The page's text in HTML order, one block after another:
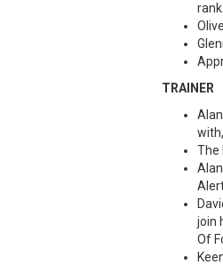
TRAINER
The
join
Of